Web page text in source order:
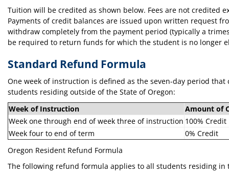
Tuition will be credited as shown below. Fees are not credited
Payments of credit balances are issued upon written request
withdraw completely from the payment period (typically a
be required to return funds for which the student is no longer
Standard Refund Formula
One week of instruction is defined as the seven-day period
students residing outside of the State of Oregon:
Week of Instruction
Amount of
Week one through end of week three of instruction 100% Credit
Week four to end of term
0% Credit
Oregon Resident Refund Formula
The following refund formula applies to all students residing in